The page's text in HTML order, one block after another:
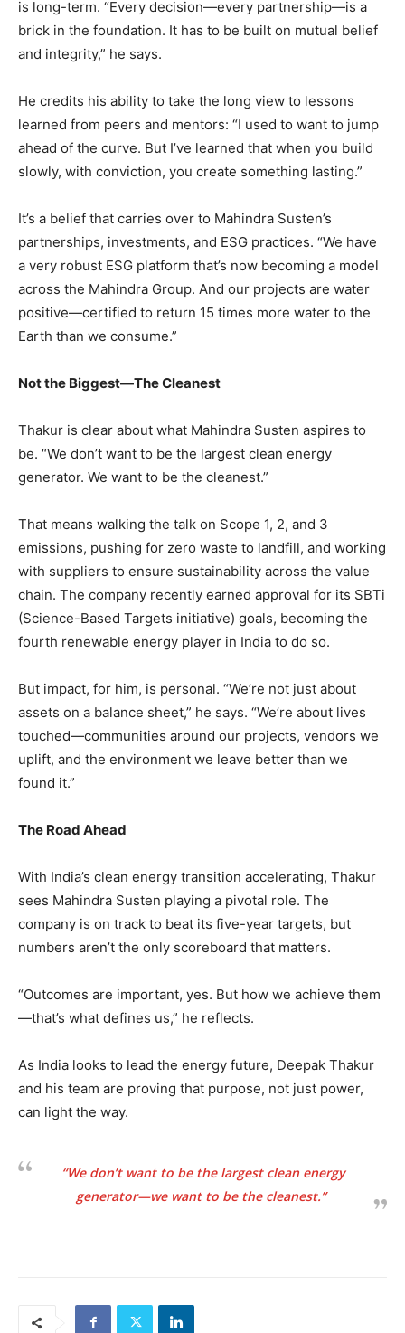
is long-term. “Every decision—every partnership—is a
brick in the foundation. It has to be built on mutual belief
and integrity,” he says.
He credits his ability to take the long view to lessons
learned from peers and mentors: “I used to want to jump
ahead of the curve. But I’ve learned that when you build
slowly, with conviction, you create something lasting.”
It’s a belief that carries over to Mahindra Susten’s
partnerships, investments, and ESG practices. “We have
a very robust ESG platform that’s now becoming a model
across the Mahindra Group. And our projects are water
positive—certified to return 15 times more water to the
Earth than we consume.”
Not the Biggest—The Cleanest
Thakur is clear about what Mahindra Susten aspires to
be. “We don’t want to be the largest clean energy
generator. We want to be the cleanest.”
That means walking the talk on Scope 1, 2, and 3
emissions, pushing for zero waste to landfill, and working
with suppliers to ensure sustainability across the value
chain. The company recently earned approval for its SBTi
(Science-Based Targets initiative) goals, becoming the
fourth renewable energy player in India to do so.
But impact, for him, is personal. “We’re not just about
assets on a balance sheet,” he says. “We’re about lives
touched—communities around our projects, vendors we
uplift, and the environment we leave better than we
found it.”
The Road Ahead
With India’s clean energy transition accelerating, Thakur
sees Mahindra Susten playing a pivotal role. The
company is on track to beat its five-year targets, but
numbers aren’t the only scoreboard that matters.
“Outcomes are important, yes. But how we achieve them
—that’s what defines us,” he reflects.
As India looks to lead the energy future, Deepak Thakur
and his team are proving that purpose, not just power,
can light the way.
“We don’t want to be the largest clean energy
generator—we want to be the cleanest.”